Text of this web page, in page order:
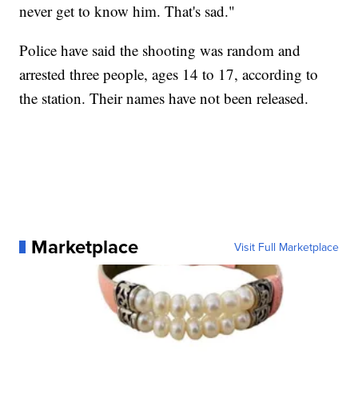
never get to know him. That's sad."
Police have said the shooting was random and
arrested three people, ages 14 to 17, according to
the station. Their names have not been released.
Marketplace Visit Full Marketplace